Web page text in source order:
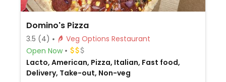
Domino's Pizza
3.5 (4)
Veg Options Restaurant
Open Now
Lacto, American, Pizza, Italian, Fast food,
Delivery, Take-out, Non-veg